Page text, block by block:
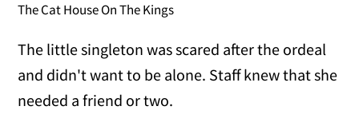
The Cat House On The Kings
The little singleton was scared after the ordeal
and didn't want to be alone. Staff knew that she
needed a friend or two.